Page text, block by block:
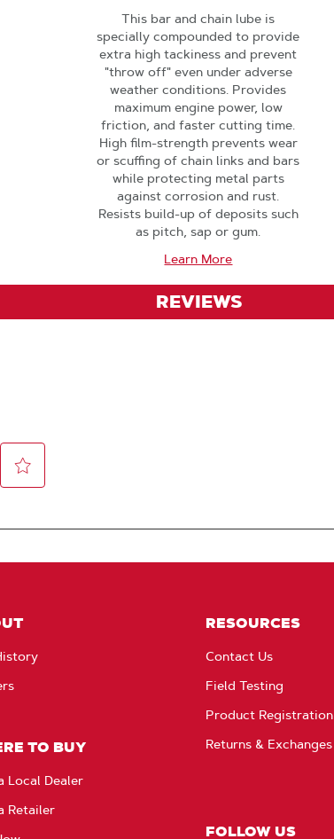
This bar and chain lube is
specially compounded to provide
extra high tackiness and prevent
"throw off" even under adverse
weather conditions. Provides
maximum engine power, low
friction, and faster cutting time.
High film-strength prevents wear
or scuffing of chain links and bars
while protecting metal parts
against corrosion and rust.
Resists build-up of deposits such
as pitch, sap or gum.
Learn More
REVIEWS
TO BUY
Local Dealer
Retailer
RESOURCES
Contact Us
Field Testing
Product Registration
Returns & Exchanges
FOLLOW US